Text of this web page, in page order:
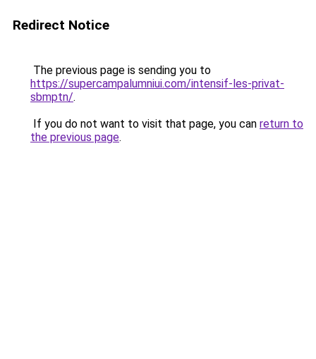
Redirect Notice
The previous page is sending you to
https://supercampalumniui.com/intensif-les-privat-
sbmptn/.
If you do not want to visit that page, you can return to
the previous page.